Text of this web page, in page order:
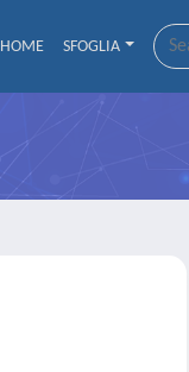
HOME SFOGLIA